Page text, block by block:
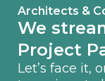
Architects &
We
Project
Let’s face it,